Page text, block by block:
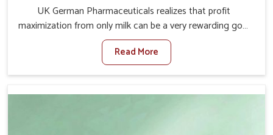
UK German Pharmaceuticals realizes that profit
maximization from only milk can be a very rewarding goal
for farmers in Lakshadweep. When set against any other
Veterinary Medicine For Increase Milk Production
Manufacturers in Lakshadweep, even though we are not
ensure milk output without sacrificing the well-being of
Read More